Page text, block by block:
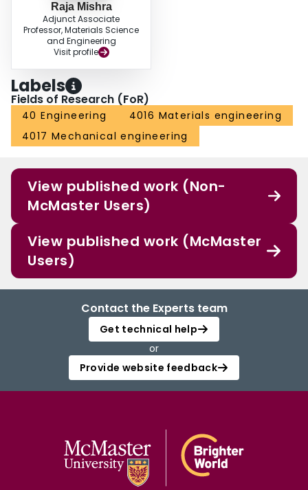
Raja Mishra
Adjunct Associate
Professor, Materials Science
and Engineering
Visit profile
Labels
Fields of Research (FoR)
40 Engineering
4016 Materials engineering
4017 Mechanical engineering
View published work (Non-
McMaster Users)
View published work (McMaster
Users)
Contact the Experts team
Get technical help
or
Provide website feedback